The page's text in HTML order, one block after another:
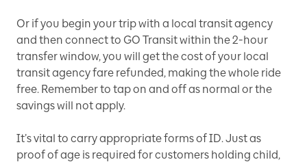
Or if you begin your trip with a local transit agency
and then connect to GO Transit within the 2-hour
transfer window, you will get the cost of your local
transit agency fare refunded, making the whole ride
free. Remember to tap on and off as normal or the
savings will not apply.
It’s vital to carry appropriate forms of ID. Just as
proof of age is required for customers holding child,